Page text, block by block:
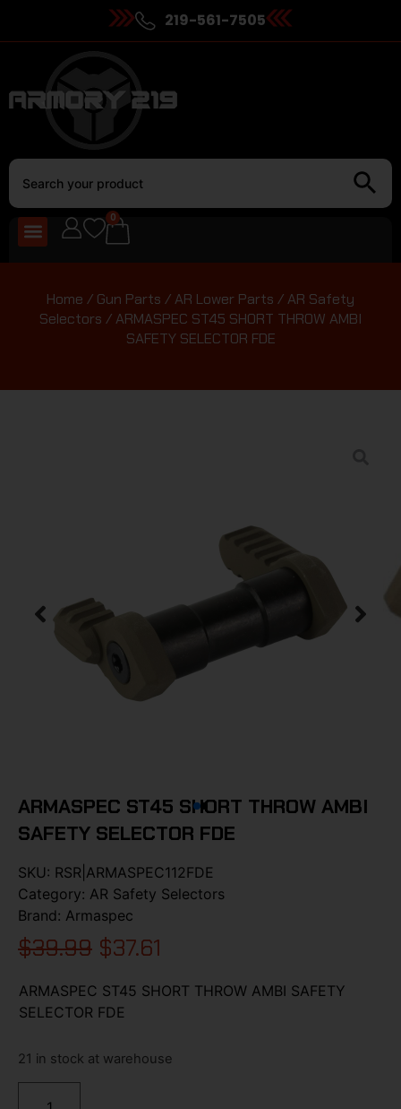
219-561-7505
0
Home / Gun Parts /AR Lower Parts /AR Safety
Selectors / ARMASPEC ST45 SHORT THROW AMBI
SAFETY SELECTOR FDE
ARMASPEC ST45 SHORT THROW AMBI
SAFETY SELECTOR FDE
SKU: RSR|ARMASPEC112FDE
Category: AR Safety Selectors
Brand: Armaspec
$39.99 $37.61
ARMASPEC ST45 SHORT THROW AMBI SAFETY
SELECTOR FDE
21 in stock at warehouse